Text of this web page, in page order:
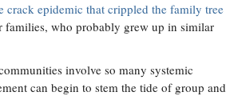
crack epidemic that crippled the family tree
families, who probably grew up in similar
involve so many systemic
can begin to stem the tide of group and